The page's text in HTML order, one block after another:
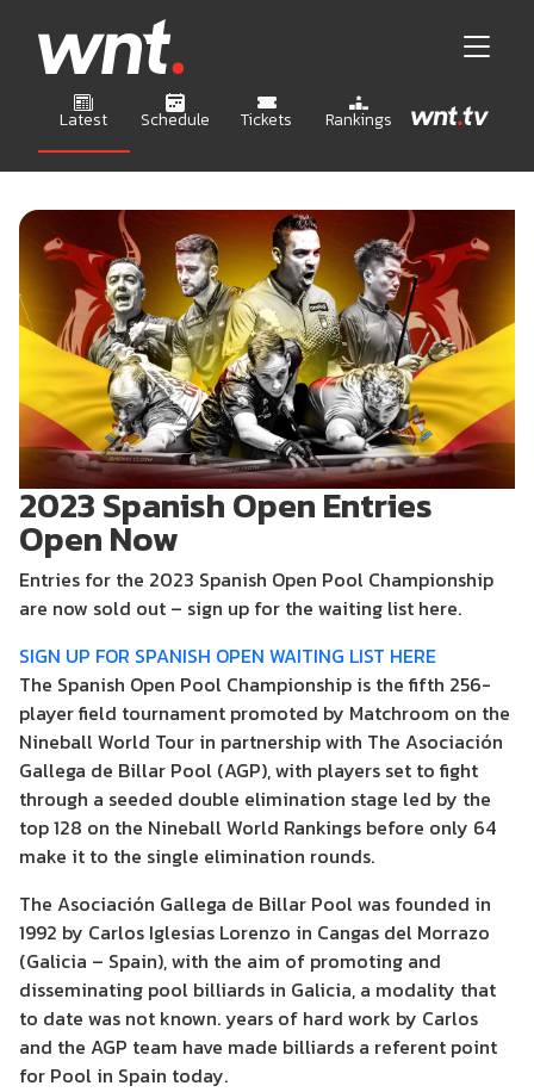
Latest Schedule Tickets Rankings
2023 Spanish Open Entries
Open Now
Entries for the 2023 Spanish Open Pool Championship
are now sold out – sign up for the waiting list here.
SIGN UP FOR SPANISH OPEN WAITING LIST HERE
The Spanish Open Pool Championship is the fifth 256-
player field tournament promoted by Matchroom on the
Nineball World Tour in partnership with The Asociación
Gallega de Billar Pool (AGP), with players set to fight
through a seeded double elimination stage led by the
top 128 on the Nineball World Rankings before only 64
make it to the single elimination rounds.
The Asociación Gallega de Billar Pool was founded in
1992 by Carlos Iglesias Lorenzo in Cangas del Morrazo
(Galicia – Spain), with the aim of promoting and
disseminating pool billiards in Galicia, a modality that
to date was not known. years of hard work by Carlos
and the AGP team have made billiards a referent point
for Pool in Spain today.